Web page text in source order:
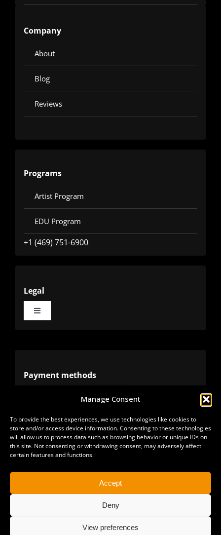
Manage Consent
To provide the best experiences, we use technologies like cookies to
store and/or access device information. Consenting to these technologies
will allow us to process data such as browsing behavior or unique IDs on
this site. Not consenting or withdrawing consent, may adversely affect
certain features and functions.
Accept
Deny
View preferences
Company
About
Blog
Reviews
Programs
Artist Program
EDU Program
+1 (469) 751-6900
Legal
Toggle
Refunds
Payment methods
Alternative methods
Copyright 2025 | All Rights Reserved | Sonimus LLC. |